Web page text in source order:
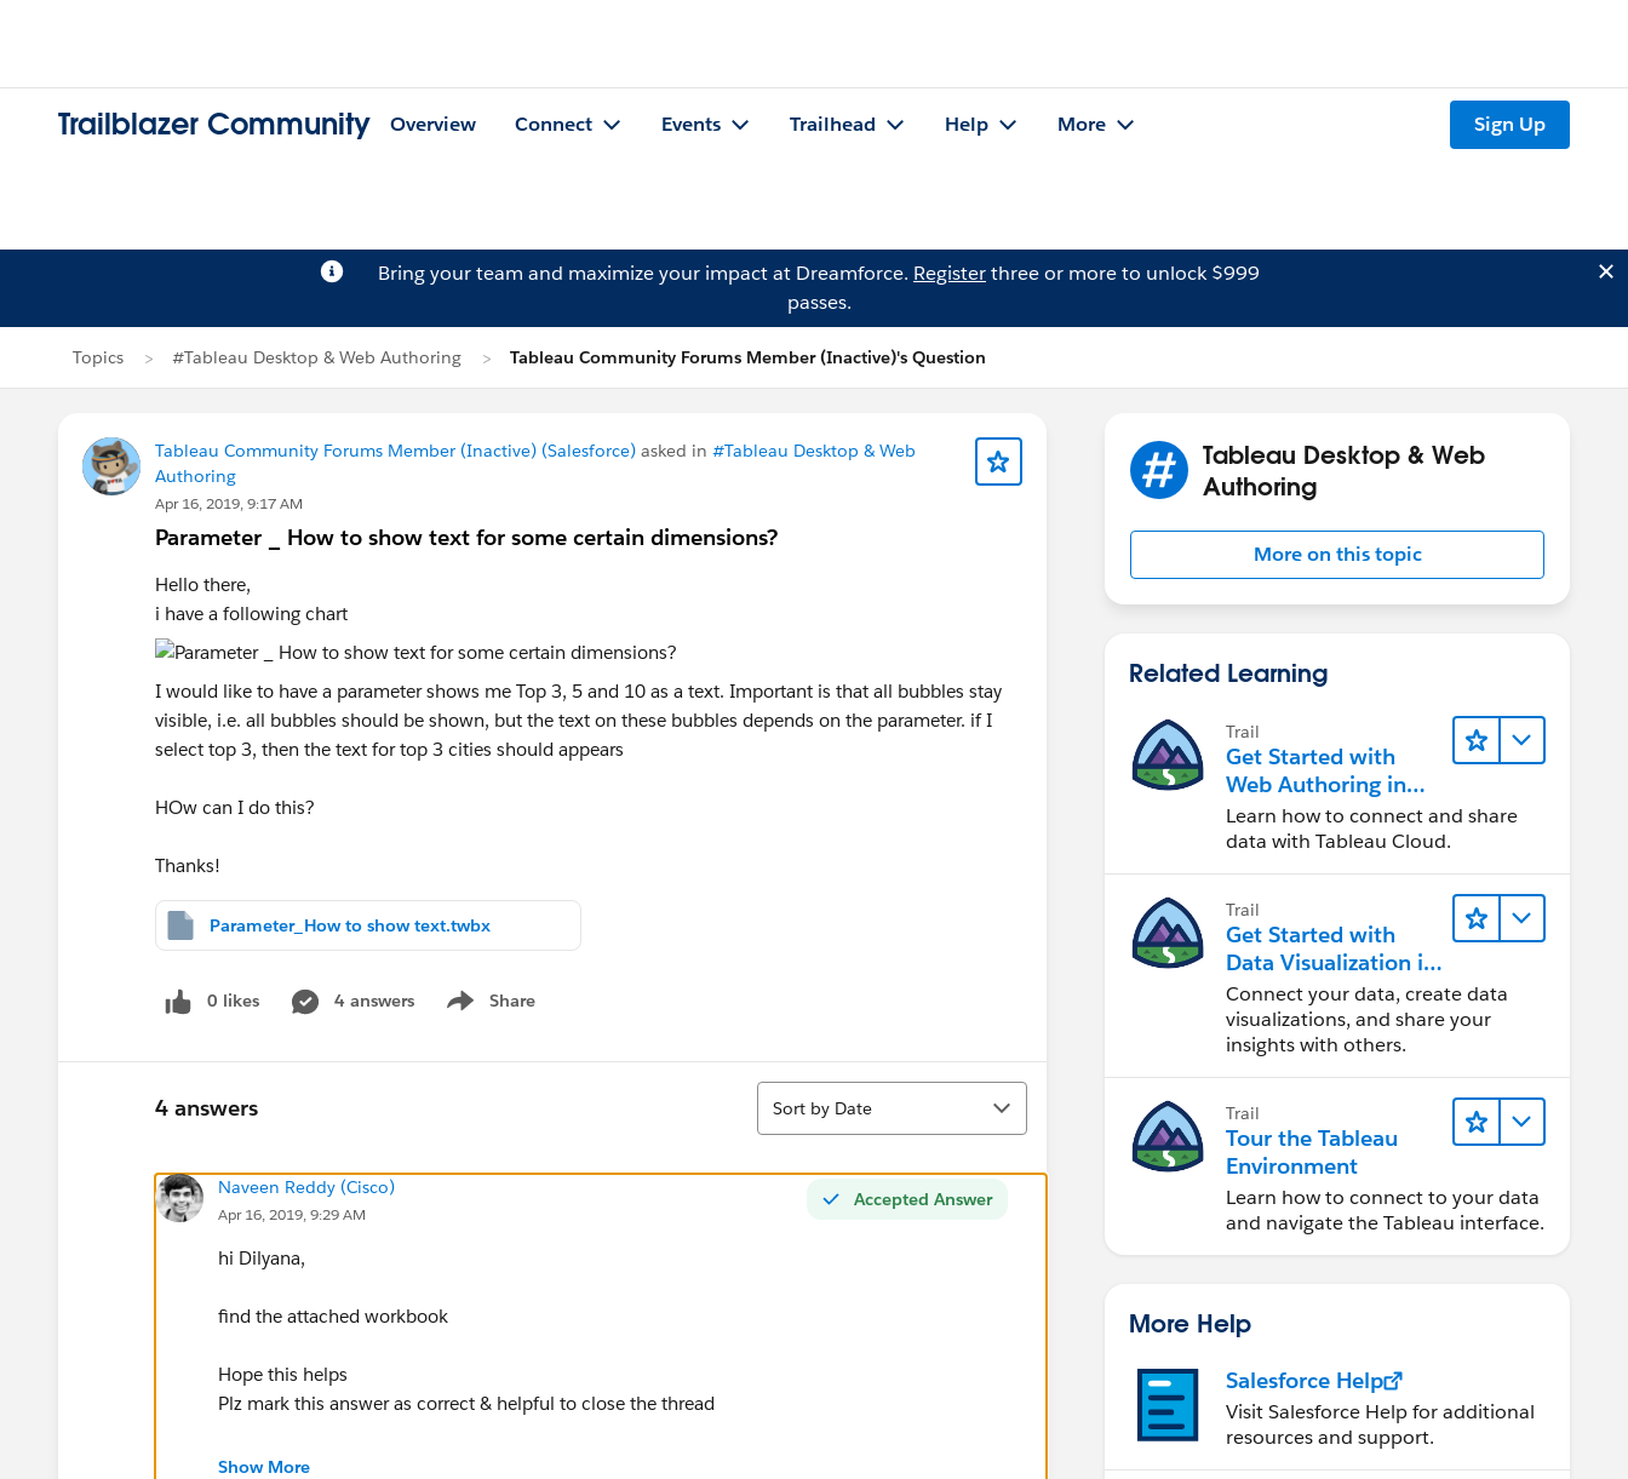
Trailblazer Community Overview Connect Events Trailhead Help More Sign Up
Bring your team and maximize your impact at Dreamforce. Registerthree or more to unlock $999
passes.
Topics #Tableau Desktop & Web Authoring Tableau Community Forums Member (Inactive)'s Question
Tableau Community Forums Member (Inactive) (Salesforce) asked in #Tableau Desktop & Web
Authoring
Apr 16, 2019, 9:17 AM
Parameter _ How to show text for some certain dimensions?
Hello there,
i have a following chart
I would like to have a parameter shows me Top 3, 5 and 10 as a text. Important is that all bubbles stay
visible, i.e. all bubbles should be shown, but the text on these bubbles depends on the parameter. if I
select top 3, then the text for top 3 cities should appears
HOw can I do this?
Thanks!
Parameter_How to show text.twbx
0 likes 4 answers Share
Show menu
4 answers
Sort
Sort by Date
Accepted Answer
Naveen Reddy (Cisco)
Apr 16, 2019, 9:29 AM
hi Dilyana,
find the attached workbook
Hope this helps
Plz mark this answer as correct & helpful to close the thread
BR,
Show More
Tableau Desktop & Web
Authoring
More on this topic
Related Learning
Trail
Get Started with
Web Authoring in
Tableau Cloud
Learn how to connect and share
data with Tableau Cloud.
Trail
Get Started with
Data Visualization in
Tableau Desktop
Connect your data, create data
visualizations, and share your
insights with others.
Trail
Tour the Tableau
Environment
Learn how to connect to your data
and navigate the Tableau interface.
More Help
Salesforce Help
Visit Salesforce Help for additional
resources and support.